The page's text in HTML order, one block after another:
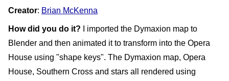
Creator: Brian McKenna
How did you do it? I imported the Dymaxion map to
Blender and then animated it to transform into the Opera
House using "shape keys". The Dymaxion map, Opera
House, Southern Cross and stars all rendered using